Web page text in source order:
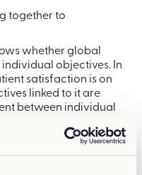
need
stakeholders –
spreadsheets,
notes. Reporting is
credible evidence.
whether global